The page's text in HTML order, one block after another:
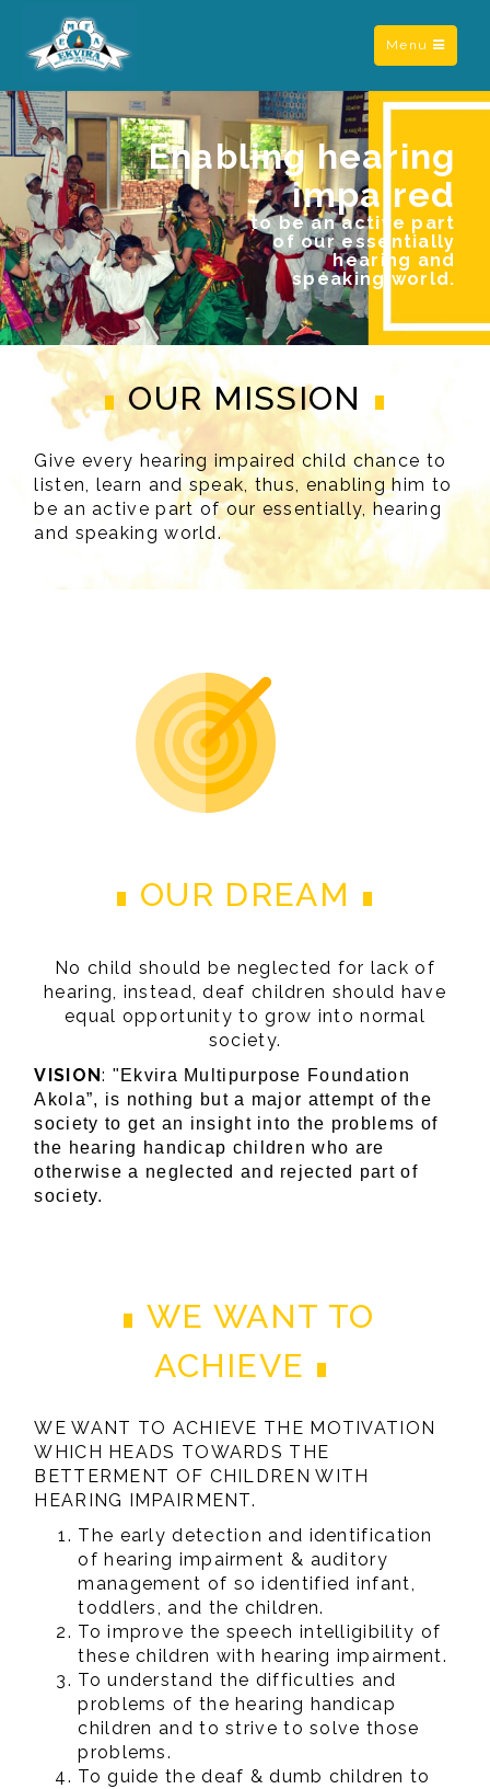
Toggle
navigation
Menu
Enabling hearing
impaired
to be an active part
of our essentially
hearing and
speaking world.
OUR MISSION
Give every hearing impaired child chance to
listen, learn and speak, thus, enabling him to
be an active part of our essentially, hearing
and speaking world.
OUR DREAM
No child should be neglected for lack of
hearing, instead, deaf children should have
equal opportunity to grow into normal
society.
VISION: "Ekvira Multipurpose Foundation
Akola”, is nothing but a major attempt of the
society to get an insight into the problems of
the hearing handicap children who are
otherwise a neglected and rejected part of
society.
WE WANT TO
ACHIEVE
WE WANT TO ACHIEVE THE MOTIVATION
WHICH HEADS TOWARDS THE
BETTERMENT OF CHILDREN WITH
HEARING IMPAIRMENT.
The early detection and identification
of hearing impairment & auditory
management of so identified infant,
toddlers, and the children.
To improve the speech intelligibility of
these children with hearing impairment.
To understand the difficulties and
problems of the hearing handicap
children and to strive to solve those
problems.
To guide the deaf & dumb children to